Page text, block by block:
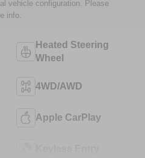
vehicle configuration. Please
info.
Heated Steering
Wheel
4WD/AWD
Apple CarPlay